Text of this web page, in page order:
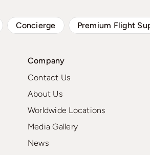
Concierge Premium Flight
Company
Contact Us
About Us
Worldwide Locations
Media Gallery
News